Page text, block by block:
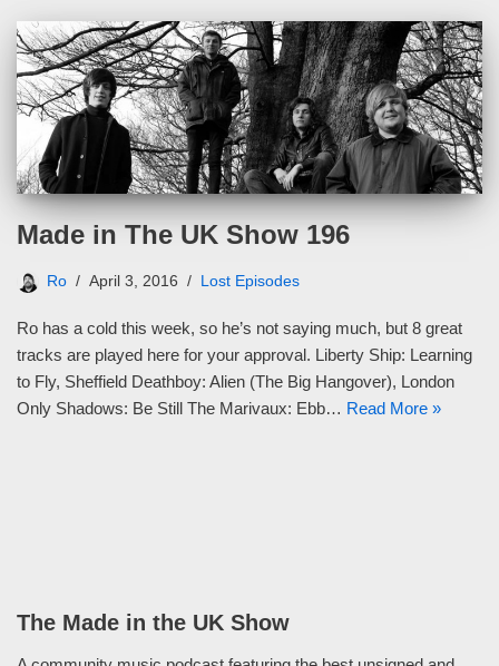
Made in The UK Show 196
Ro April 3, 2016 Lost Episodes
Ro has a cold this week, so he’s not saying much, but 8 great
tracks are played here for your approval. Liberty Ship: Learning
to Fly, Sheffield Deathboy: Alien (The Big Hangover), London
Only Shadows: Be Still The Marivaux: Ebb… Read More »
The Made in the UK Show